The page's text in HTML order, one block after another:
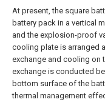
At present, the square
battery pack in a vertical
and the explosion-proof
cooling plate is arranged
exchange and cooling on
exchange is conducted
bottom surface of the
thermal management